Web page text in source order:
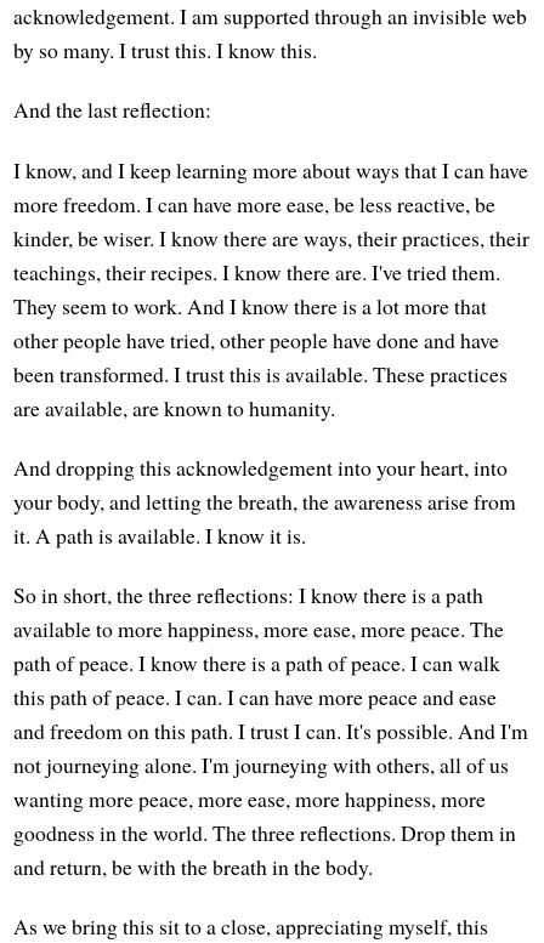
acknowledgement. I am supported through an invisible web
by so many. I trust this. I know this.
And the last reflection:
I know, and I keep learning more about ways that I can have
more freedom. I can have more ease, be less reactive, be
kinder, be wiser. I know there are ways, their practices, their
teachings, their recipes. I know there are. I've tried them.
They seem to work. And I know there is a lot more that
other people have tried, other people have done and have
been transformed. I trust this is available. These practices
are available, are known to humanity.
And dropping this acknowledgement into your heart, into
your body, and letting the breath, the awareness arise from
it. A path is available. I know it is.
So in short, the three reflections: I know there is a path
available to more happiness, more ease, more peace. The
path of peace. I know there is a path of peace. I can walk
this path of peace. I can. I can have more peace and ease
and freedom on this path. I trust I can. It's possible. And I'm
not journeying alone. I'm journeying with others, all of us
wanting more peace, more ease, more happiness, more
goodness in the world. The three reflections. Drop them in
and return, be with the breath in the body.
As we bring this sit to a close, appreciating myself, this